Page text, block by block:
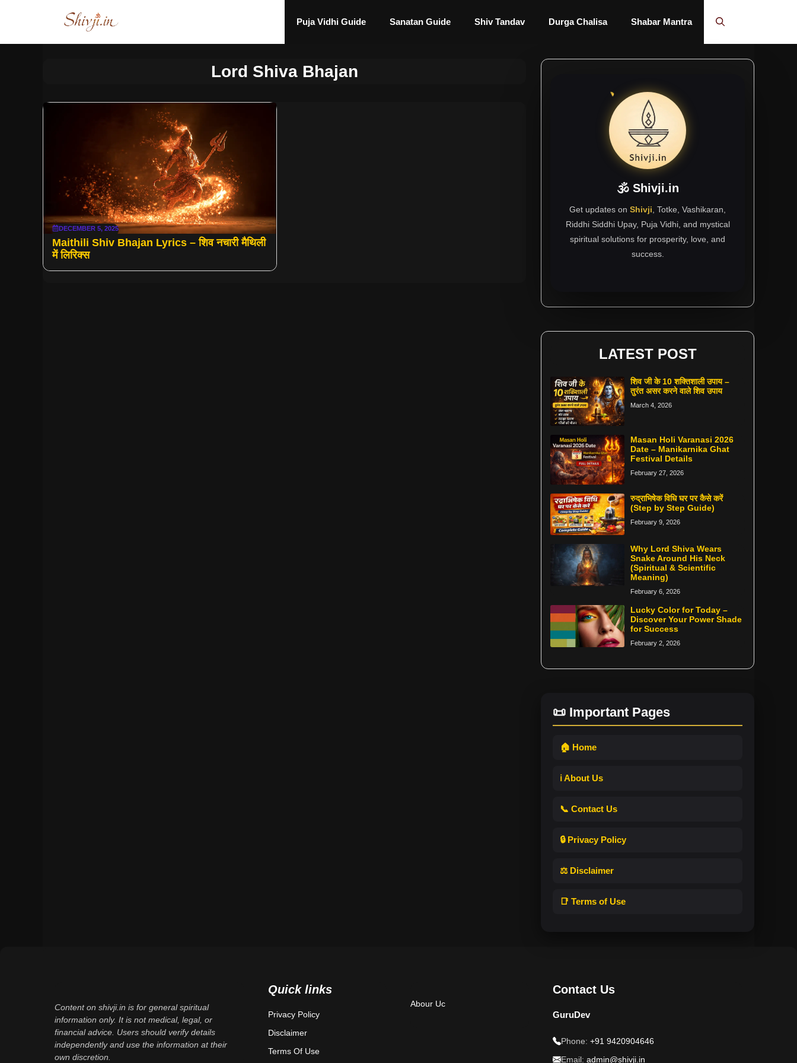
Puja Vidhi Guide Sanatan Guide Shiv Tandav Durga Chalisa Shabar Mantra
Lord Shiva Bhajan
DECEMBER 5, 2025
Maithili Shiv Bhajan Lyrics – शिव नचारी मैथिली
में लिरिक्स
🕉 Shivji.in
Get updates on Shivji , Totke, Vashikaran,
Riddhi Siddhi Upay, Puja Vidhi, and mystical
spiritual solutions for prosperity, love, and
success.
LATEST POST
शिव जी के 10 शक्तिशाली उपाय –
तुरंत असर करने वाले शिव उपाय
March 4, 2026
Masan Holi Varanasi 2026
Date – Manikarnika Ghat
Festival Details
February 27, 2026
रुद्राभिषेक विधि घर पर कैसे करें
(Step by Step Guide)
February 9, 2026
Why Lord Shiva Wears
Snake Around His Neck
(Spiritual & Scientific
Meaning)
February 6, 2026
Lucky Color for Today –
Discover Your Power Shade
for Success
February 2, 2026
📜 Important Pages
🏠 Home
ℹ️ About Us
📞 Contact Us
🔒 Privacy Policy
⚖️ Disclaimer
📑 Terms of Use
Content on shivji.in is for general spiritual
information only. It is not medical, legal, or
financial advice. Users should verify details
independently and use the information at their
own discretion.
Quick links
Privacy Policy
Disclaimer
Terms Of Use
Abour Uc
Contact Us
GuruDev
Phone: +91 9420904646
Email: admin@shivji.in